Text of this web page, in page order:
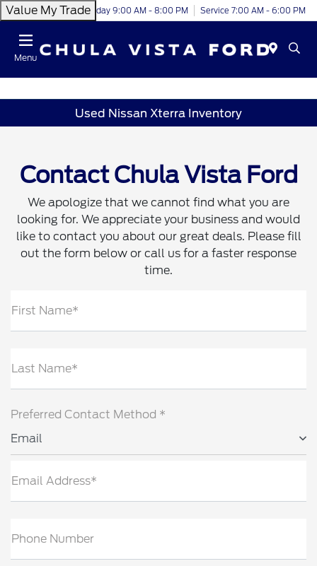
Value My TradeToday 9:00 AM - 8:00 PM Service 7:00 AM - 6:00 PM
Menu
Used Nissan Xterra Inventory
Contact Chula Vista Ford
We apologize that we cannot find what you are
looking for. We appreciate your business and would
like to contact you about our great deals. Please fill
out the form below or call us for a faster response
time.
First Name*
Last Name*
Preferred Contact Method *
Email
Email Address*
Phone Number